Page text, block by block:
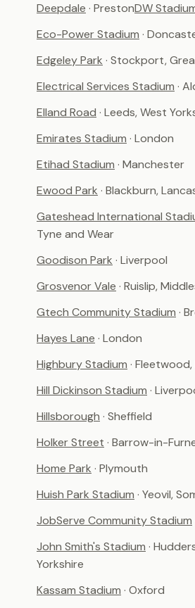
Deepdale · PrestonDW
Eco-Power Stadium ·
Edgeley Park · Stockport,
Electrical Services Stadium ·
Elland Road · Leeds, West
Emirates Stadium · London
Etihad Stadium · Manchester
Ewood Park · Blackburn,
Gateshead International
Tyne and Wear
Goodison Park · Liverpool
Grosvenor Vale · Ruislip,
Gtech Community Stadium ·
Hayes Lane · London
Highbury Stadium ·
Hill Dickinson Stadium ·
Hillsborough · Sheffield
Holker Street · Barrow-in-
Home Park · Plymouth
Huish Park Stadium · Yeovil,
JobServe Community Stadium
John Smith's Stadium ·
Yorkshire
Kassam Stadium · Oxford